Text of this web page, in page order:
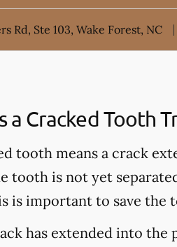
Rd, Ste 103, Wake Forest, NC
a Cracked Tooth
tooth means a crack
tooth is not yet
is important to save the
has extended into the